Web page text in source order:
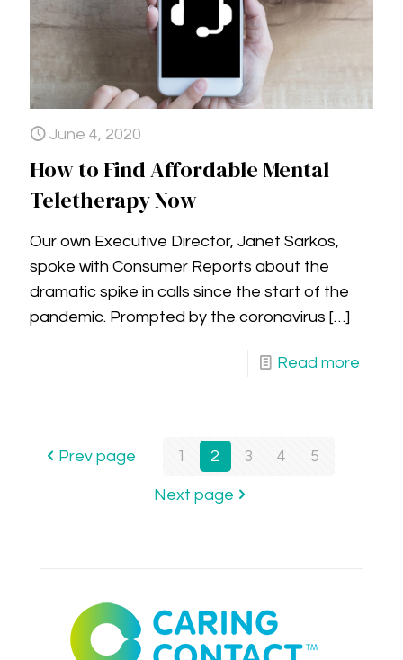
June 4, 2020
How to Find Affordable Mental
Teletherapy Now
Our own Executive Director, Janet Sarkos,
spoke with Consumer Reports about the
dramatic spike in calls since the start of the
pandemic. Prompted by the coronavirus […]
Read more
Prev page 1 2 3 4 5
Next page